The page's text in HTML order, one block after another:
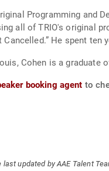
Programming and
all of TRIO's original
Cancelled.” He spent ten
Cohen is a graduate
booking agent to
last updated by AAE Talent